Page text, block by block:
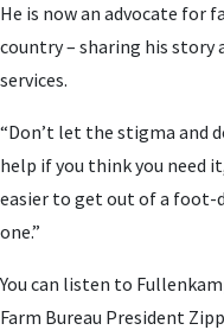
He is now an advocate for
country – sharing his
services.
“Don’t let the stigma and
help if you think you need
easier to get out of a foot-
one.”
You can listen to
Farm Bureau President